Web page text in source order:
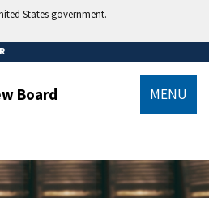
States government.
Board MENU